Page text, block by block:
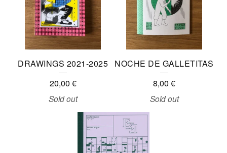
DRAWINGS 2021-2025
20,00 €
Sold out
NOCHE DE GALLETITAS
8,00 €
Sold out